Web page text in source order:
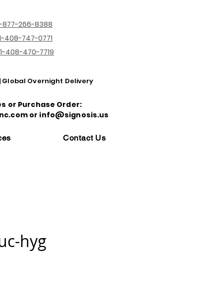
877-266-8388
408-747-0771
1-408-470-7719
Global Overnight Delivery
or Purchase Order:
or info@signosis.us
Contact Us
hyg